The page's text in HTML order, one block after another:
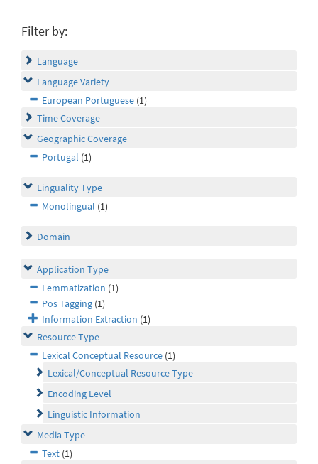
Filter by:
Language
Language Variety
European Portuguese (1)
Time Coverage
Geographic Coverage
Portugal (1)
Linguality Type
Monolingual (1)
Domain
Application Type
Lemmatization (1)
Pos Tagging (1)
Information Extraction (1)
Resource Type
Lexical Conceptual Resource (1)
Lexical/Conceptual Resource Type
Encoding Level
Linguistic Information
Media Type
Text (1)